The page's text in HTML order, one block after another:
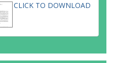
CLICK TO DOWNLOAD